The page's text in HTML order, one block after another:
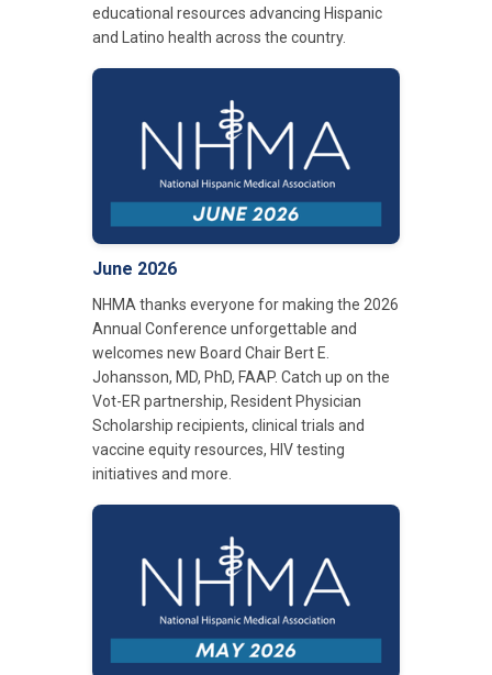
educational resources advancing Hispanic
and Latino health across the country.
June 2026
NHMA thanks everyone for making the 2026
Annual Conference unforgettable and
welcomes new Board Chair Bert E.
Johansson, MD, PhD, FAAP. Catch up on the
Vot-ER partnership, Resident Physician
Scholarship recipients, clinical trials and
vaccine equity resources, HIV testing
initiatives and more.